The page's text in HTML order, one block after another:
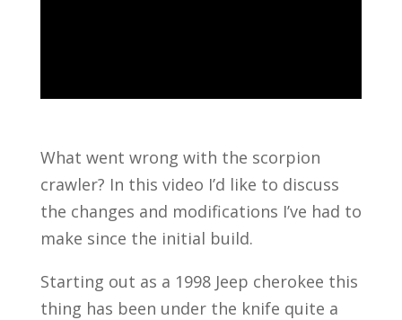
What went wrong with the scorpion
crawler? In this video I’d like to discuss
the changes and modifications I’ve had to
make since the initial build.
Starting out as a 1998 Jeep cherokee this
thing has been under the knife quite a